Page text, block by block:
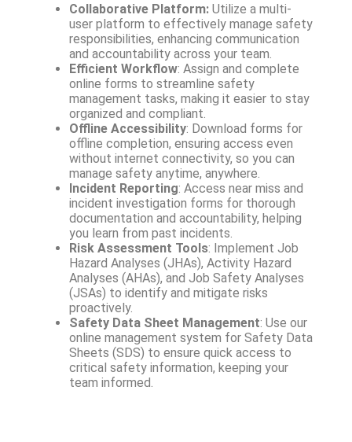
Collaborative Platform: Utilize a multi-
user platform to effectively manage safety
responsibilities, enhancing communication
and accountability across your team.
Efficient Workflow: Assign and complete
online forms to streamline safety
management tasks, making it easier to stay
organized and compliant.
Offline Accessibility: Download forms for
offline completion, ensuring access even
without internet connectivity, so you can
manage safety anytime, anywhere.
Incident Reporting: Access near miss and
incident investigation forms for thorough
documentation and accountability, helping
you learn from past incidents.
Risk Assessment Tools: Implement Job
Hazard Analyses (JHAs), Activity Hazard
Analyses (AHAs), and Job Safety Analyses
(JSAs) to identify and mitigate risks
proactively.
Safety Data Sheet Management: Use our
online management system for Safety Data
Sheets (SDS) to ensure quick access to
critical safety information, keeping your
team informed.